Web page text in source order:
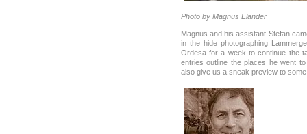
Photo by Magnus Elander
Magnus and his assistant Stefan
in the hide photographing
Ordesa for a week to continue the
entries outline the places he went
also give us a sneak preview to